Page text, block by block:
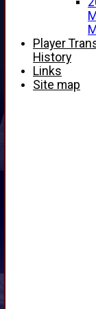
How
Hall of
New
Club
Gray
Player
History
Links
Site map